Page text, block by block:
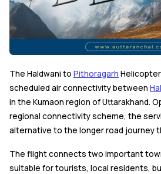
The Haldwani to Pithoragarh
scheduled air connectivity between
in the Kumaon region of Uttarakhand.
regional connectivity scheme, the
alternative to the longer road journey
The flight connects two important
suitable for tourists, local residents,